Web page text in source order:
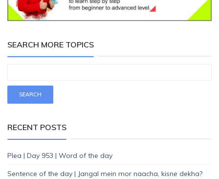
SEARCH MORE TOPICS
RECENT POSTS
Plea | Day 953 | Word of the day
Sentence of the day | Jangal mein mor naacha, kisne dekha?